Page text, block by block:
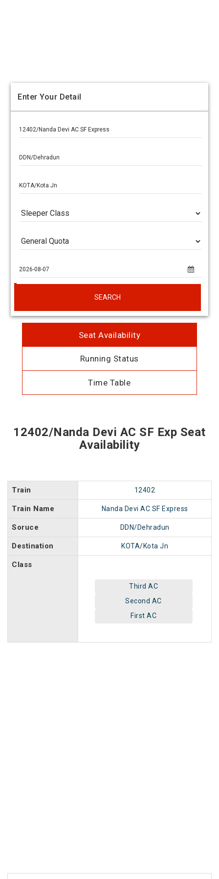
Enter Your Detail
SEARCH
Seat Availability
Running Status
Time Table
12402/Nanda Devi AC SF Exp Seat
Availability
Train 12402
Train Name Nanda Devi AC SF Express
Soruce DDN/Dehradun
Destination KOTA/Kota Jn
Class
Third AC
Second AC
First AC